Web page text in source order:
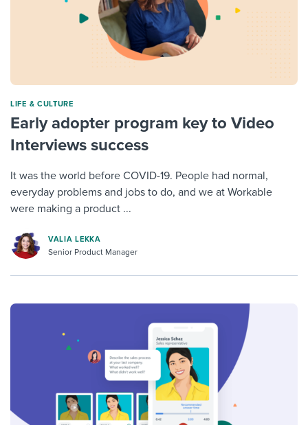
LIFE & CULTURE
Early adopter program key to Video
Interviews success
It was the world before COVID-19. People had normal,
everyday problems and jobs to do, and we at Workable
were making a product ...
VALIA LEKKA
Senior Product Manager